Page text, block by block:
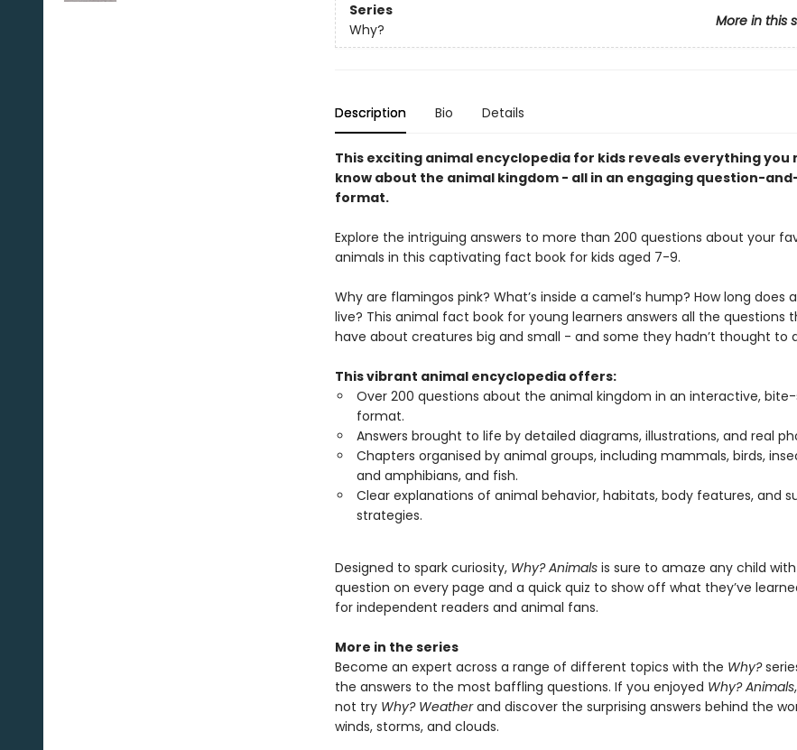
Series
More in this
Why?
Description Bio Details
This exciting animal encyclopedia for kids reveals everything you
know about the animal kingdom - all in an engaging question-
format.
Explore the intriguing answers to more than 200 questions about your
animals in this captivating fact book for kids aged 7-9.
Why are flamingos pink? What’s inside a camel’s hump? How long does
live? This animal fact book for young learners answers all the questions
have about creatures big and small - and some they hadn’t thought to
This vibrant animal encyclopedia offers:
Over 200 questions about the animal kingdom in an interactive, bite-
format.
Answers brought to life by detailed diagrams, illustrations, and real
Chapters organised by animal groups, including mammals, birds,
and amphibians, and fish.
Clear explanations of animal behavior, habitats, body features, and
strategies.
Designed to spark curiosity, Why? Animalsis sure to amaze any child
question on every page and a quick quiz to show off what they’ve
for independent readers and animal fans.
More in the series
Become an expert across a range of different topics with the Why?
the answers to the most baffling questions. If you enjoyed Why? Animals
not try Why? Weatherand discover the surprising answers behind the
winds, storms, and clouds.